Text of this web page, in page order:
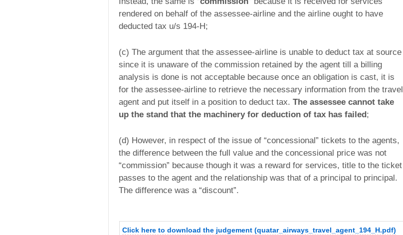
rendered on behalf of the assessee-airline and the airline ought to have
deducted tax u/s 194-H;
(c) The argument that the assessee-airline is unable to deduct tax at source
since it is unaware of the commission retained by the agent till a billing
analysis is done is not acceptable because once an obligation is cast, it is
for the assessee-airline to retrieve the necessary information from the travel
agent and put itself in a position to deduct tax. The assessee cannot take
up the stand that the machinery for deduction of tax has failed;
(d) However, in respect of the issue of “concessional” tickets to the agents,
the difference between the full value and the concessional price was not
“commission” because though it was a reward for services, title to the ticket
passes to the agent and the relationship was that of a principal to principal.
The difference was a “discount”.
Click here to download the judgement (quatar_airways_travel_agent_194_H.pdf)